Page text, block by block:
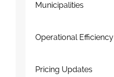
Municipalities
Operational Efficiency
Pricing Updates